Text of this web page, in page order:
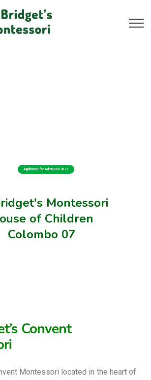
Montessori
of Children
Colombo 07
Application for Admission 2027
Convent
Montessori located in the heart of